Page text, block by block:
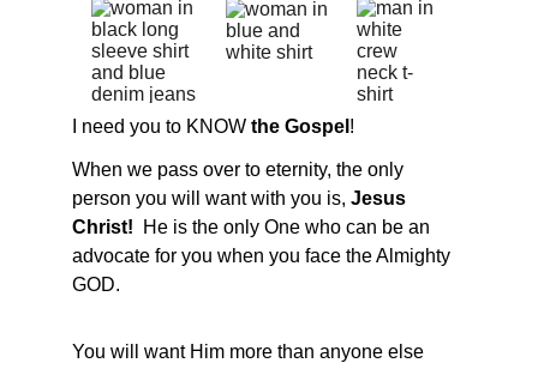
I need you to KNOW the Gospel !
When we pass over to eternity, the only
person you will want with you is, Jesus
Christ!
He is the only One who can be an
advocate for you when you face the Almighty
GOD.
You will want Him more than anyone else